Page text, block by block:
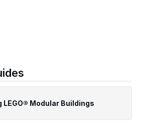
LEGO® Modular Buildings